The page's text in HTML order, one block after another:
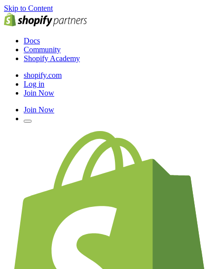
Skip to Content
Docs
Community
Shopify Academy
shopify.com
Log in
Join Now
Join Now